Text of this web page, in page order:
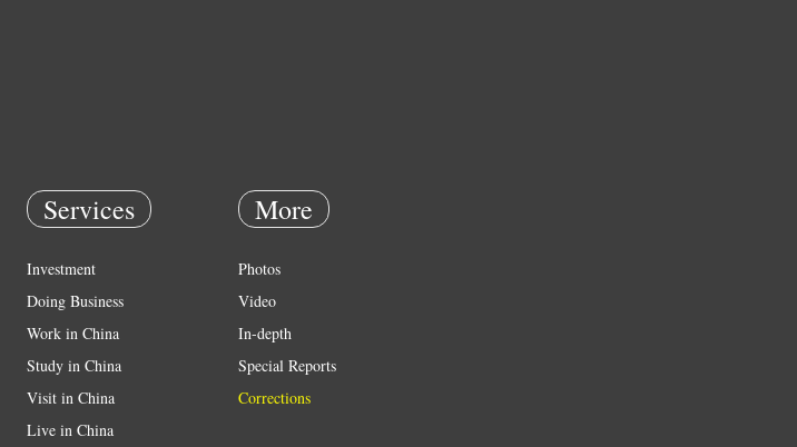
Services
Investment
Doing Business
Work in China
Study in China
Visit in China
Live in China
More
Photos
Video
In-depth
Special Reports
Corrections